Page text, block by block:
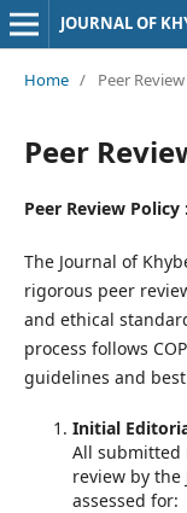
JOURNAL OF
Home / Peer
Peer
Peer Review Policy :
The Journal of
rigorous peer
and ethical
process follows
guidelines and
Initial
All submitted
review by the
assessed for: